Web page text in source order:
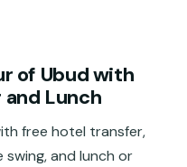
of Ubud with
Lunch
free hotel transfer,
swing, and lunch or